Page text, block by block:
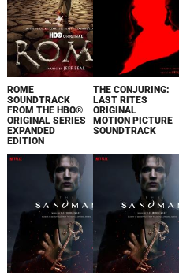
ROME
SOUNDTRACK
FROM THE HBO®
ORIGINAL SERIES
EXPANDED
EDITION
THE CONJURING:
LAST RITES
ORIGINAL
MOTION PICTURE
SOUNDTRACK